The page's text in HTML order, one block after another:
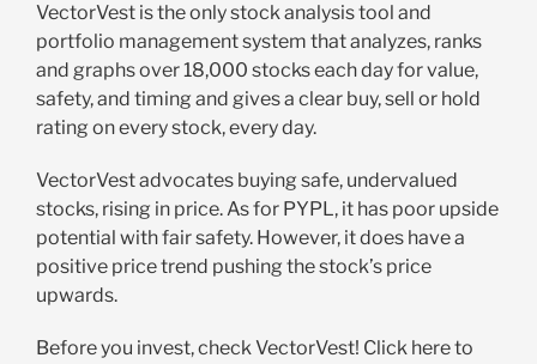
VectorVest is the only stock analysis tool and
portfolio management system that analyzes, ranks
and graphs over 18,000 stocks each day for value,
safety, and timing and gives a clear buy, sell or hold
rating on every stock, every day.
VectorVest advocates buying safe, undervalued
stocks, rising in price. As for PYPL, it has poor upside
potential with fair safety. However, it does have a
positive price trend pushing the stock’s price
upwards.
Before you invest, check VectorVest! Click here to